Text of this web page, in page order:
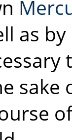
as by
sake